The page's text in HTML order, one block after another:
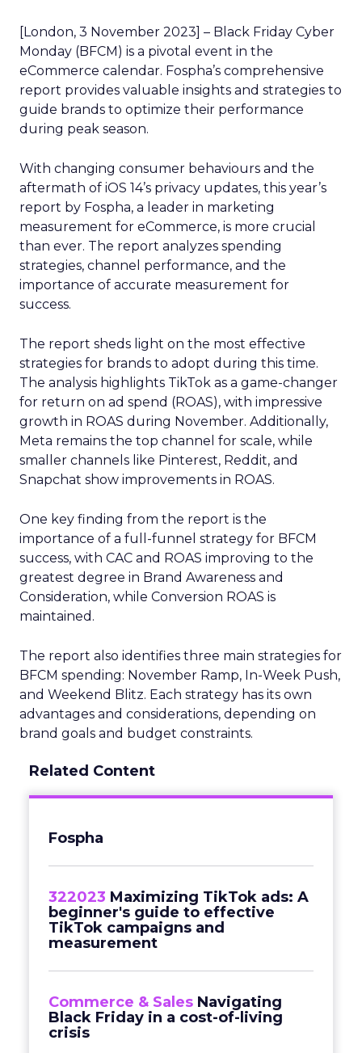
[London, 3 November 2023] – Black Friday Cyber
Monday (BFCM) is a pivotal event in the
eCommerce calendar. Fospha’s comprehensive
report provides valuable insights and strategies to
guide brands to optimize their performance
during peak season.
With changing consumer behaviours and the
aftermath of iOS 14’s privacy updates, this year’s
report by Fospha, a leader in marketing
measurement for eCommerce, is more crucial
than ever. The report analyzes spending
strategies, channel performance, and the
importance of accurate measurement for
success.
The report sheds light on the most effective
strategies for brands to adopt during this time.
The analysis highlights TikTok as a game-changer
for return on ad spend (ROAS), with impressive
growth in ROAS during November. Additionally,
Meta remains the top channel for scale, while
smaller channels like Pinterest, Reddit, and
Snapchat show improvements in ROAS.
One key finding from the report is the
importance of a full-funnel strategy for BFCM
success, with CAC and ROAS improving to the
greatest degree in Brand Awareness and
Consideration, while Conversion ROAS is
maintained.
The report also identifies three main strategies for
BFCM spending: November Ramp, In-Week Push,
and Weekend Blitz. Each strategy has its own
advantages and considerations, depending on
brand goals and budget constraints.
Related Content
Fospha
322023 Maximizing TikTok ads: A
beginner's guide to effective
TikTok campaigns and
measurement
Commerce & Sales Navigating
Black Friday in a cost-of-living
crisis